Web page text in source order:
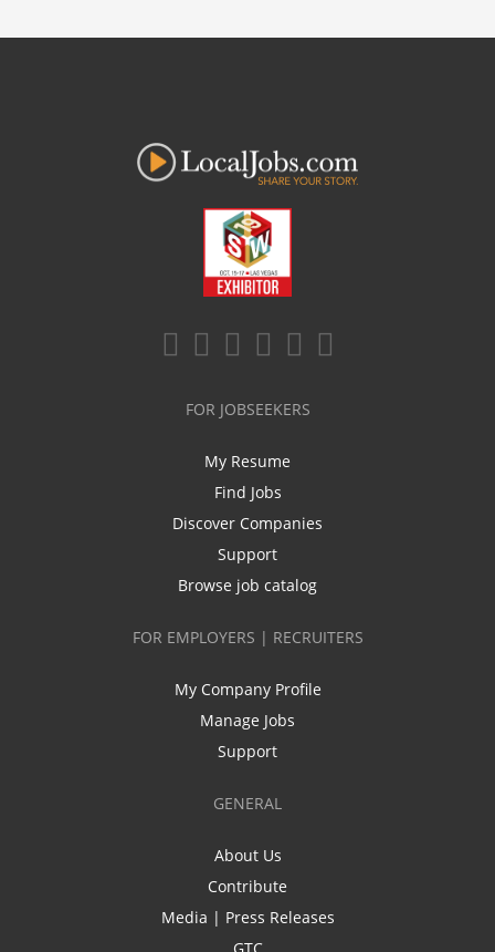
FOR JOBSEEKERS
My Resume
Find Jobs
Discover Companies
Support
Browse job catalog
FOR EMPLOYERS | RECRUITERS
My Company Profile
Manage Jobs
Support
GENERAL
About Us
Contribute
Media | Press Releases
GTC